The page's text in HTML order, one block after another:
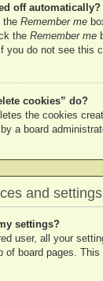
off automatically?
the Remember me
the Remember me
you do not see this
cookies” do?
the cookies
a board
and settings
settings?
user, all your
of board pages.